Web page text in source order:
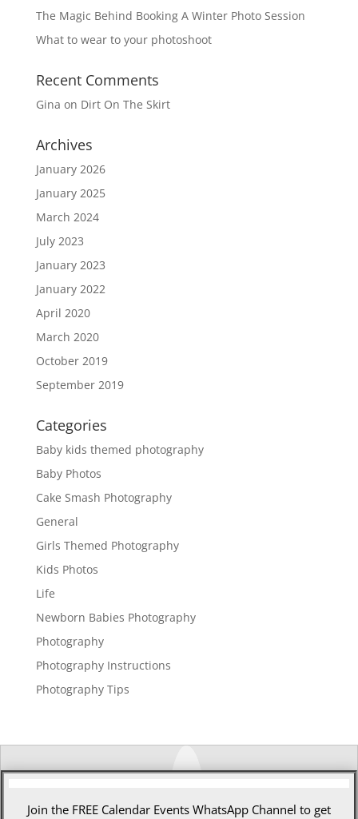
The Magic Behind Booking A Winter Photo Session
What to wear to your photoshoot
Recent Comments
Gina on Dirt On The Skirt
Archives
January 2026
January 2025
March 2024
July 2023
January 2023
January 2022
April 2020
March 2020
October 2019
September 2019
Categories
Baby kids themed photography
Baby Photos
Cake Smash Photography
General
Girls Themed Photography
Kids Photos
Life
Newborn Babies Photography
Photography
Photography Instructions
Photography Tips
Join the FREE Calendar Events WhatsApp Channel to get